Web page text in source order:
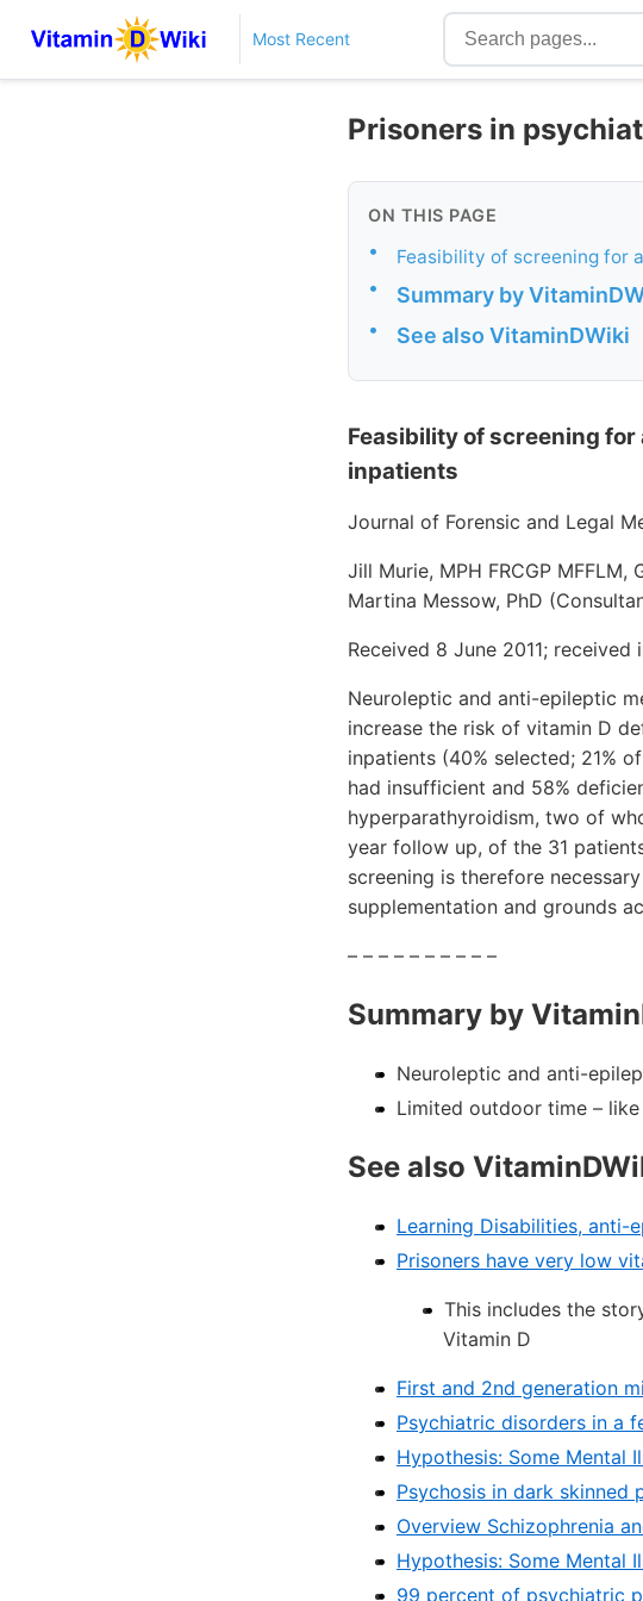
Most Recent
Prisoners in
ON THIS PAGE
• Feasibility of screening for
• Summary by
• See also VitaminDWiki
Feasibility of screening
inpatients
Journal of Forensic and Legal
Jill Murie, MPH FRCGP
Martina Messow, PhD
Received 8 June 2011;
Neuroleptic and anti-epileptic
increase the risk of vitamin D
inpatients (40% selected; 21%
had insufficient and 58%
hyperparathyroidism, two of
year follow up, of the 31
screening is therefore
supplementation and grounds
– – – – – – – – – –
Summary by
Neuroleptic and anti-
Limited outdoor time –
See also
Learning Disabilities, anti-
Prisoners have very low
This includes the
Vitamin D
First and 2nd generation
Psychiatric disorders in a
Hypothesis: Some Mental
Psychosis in dark skinned
Overview Schizophrenia
Hypothesis: Some Mental
99 percent of psychiatric